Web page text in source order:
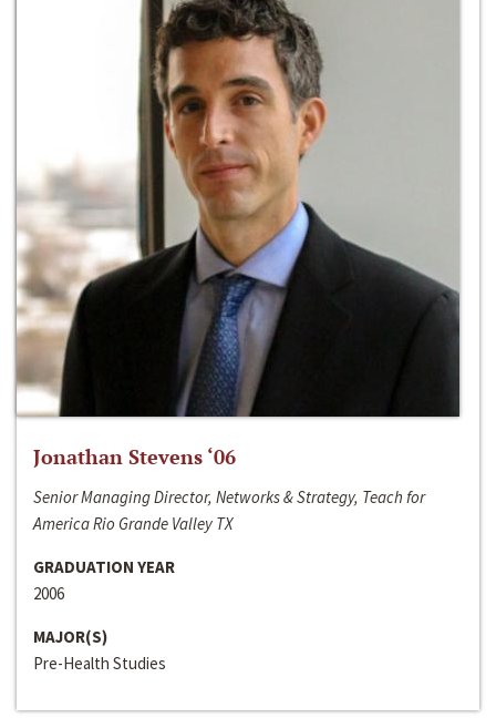
Jonathan Stevens ‘06
Senior Managing Director, Networks & Strategy, Teach for
America Rio Grande Valley TX
GRADUATION YEAR
2006
MAJOR(S)
Pre-Health Studies